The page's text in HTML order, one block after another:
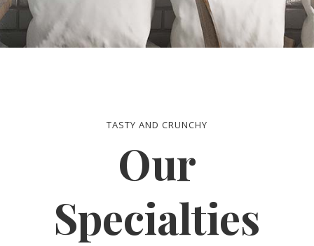
TASTY AND CRUNCHY
Our
Specialties